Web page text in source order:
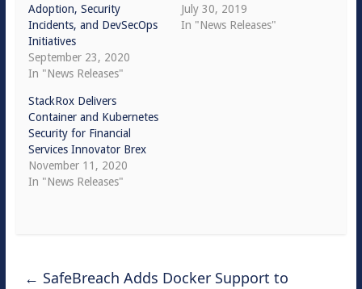
Adoption, Security
Incidents, and DevSecOps
Initiatives
September 23, 2020
In "News Releases"
July 30, 2019
In "News Releases"
StackRox Delivers
Container and Kubernetes
Security for Financial
Services Innovator Brex
November 11, 2020
In "News Releases"
← SafeBreach Adds Docker Support to